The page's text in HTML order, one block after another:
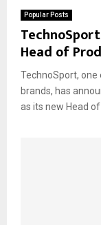
Popular Posts
Head of
TechnoSport,
brands, has
as its new Head